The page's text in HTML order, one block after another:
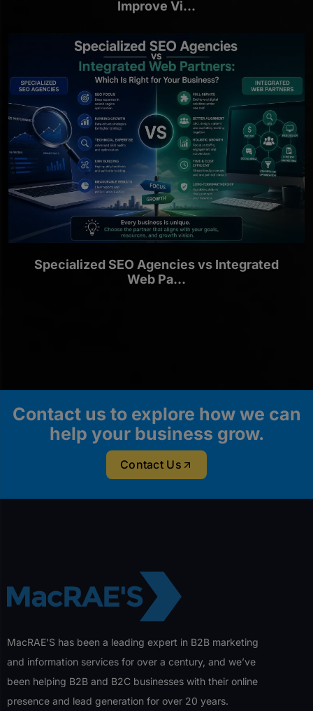
Improve Vi...
Specialized SEO Agencies vs Integrated
Web Pa...
Contact us to explore how we can
help your business grow.
Contact Us
MacRAE’S has been a leading expert in B2B marketing
and information services for over a century, and we’ve
been helping B2B and B2C businesses with their online
presence and lead generation for over 20 years.